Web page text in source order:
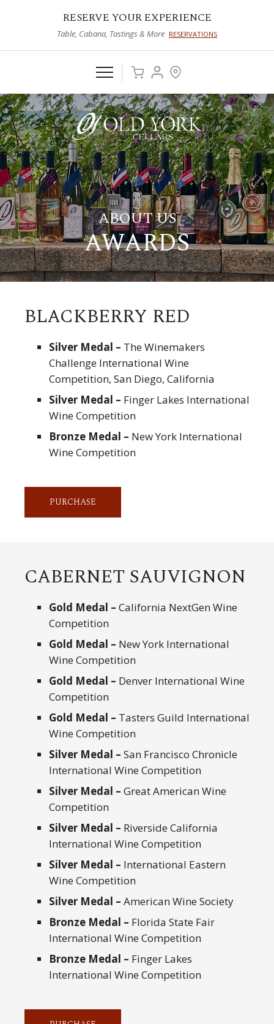
RESERVE YOUR EXPERIENCE
Table, Cabana, Tastings & More RESERVATIONS
ABOUT US
AWARDS
BLACKBERRY RED
Silver Medal – The Winemakers
Challenge International Wine
Competition, San Diego, California
Silver Medal – Finger Lakes International
Wine Competition
Bronze Medal – New York International
Wine Competition
PURCHASE
CABERNET SAUVIGNON
Gold Medal – California NextGen Wine
Competition
Gold Medal – New York International
Wine Competition
Gold Medal – Denver International Wine
Competition
Gold Medal – Tasters Guild International
Wine Competition
Silver Medal – San Francisco Chronicle
International Wine Competition
Silver Medal – Great American Wine
Competition
Silver Medal – Riverside California
International Wine Competition
Silver Medal – International Eastern
Wine Competition
Silver Medal – American Wine Society
Bronze Medal – Florida State Fair
International Wine Competition
Bronze Medal – Finger Lakes
International Wine Competition